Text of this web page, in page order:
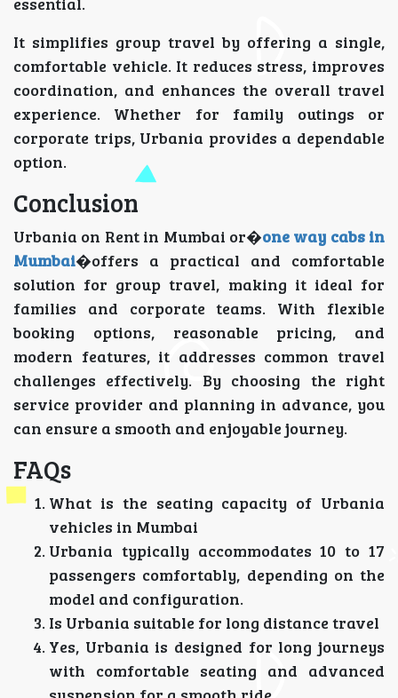
It simplifies group travel by offering a single,
comfortable vehicle. It reduces stress, improves
coordination, and enhances the overall travel
experience. Whether for family outings or
corporate trips, Urbania provides a dependable
option.
Conclusion
Urbania on Rent in Mumbai or�one way cabs in
Mumbai�offers a practical and comfortable
solution for group travel, making it ideal for
families and corporate teams. With flexible
booking options, reasonable pricing, and
modern features, it addresses common travel
challenges effectively. By choosing the right
service provider and planning in advance, you
can ensure a smooth and enjoyable journey.
FAQs
What is the seating capacity of Urbania
vehicles in Mumbai
Urbania typically accommodates 10 to 17
passengers comfortably, depending on the
model and configuration.
Is Urbania suitable for long distance travel
Yes, Urbania is designed for long journeys
with comfortable seating and advanced